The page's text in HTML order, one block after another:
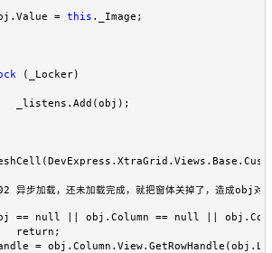
=
this ._Image;
(_Locker)
_listens.Add(obj);
异步加载，还未加载完成，就把窗体关掉了，造成obj对
== null || obj.Column == null ||
return;
=